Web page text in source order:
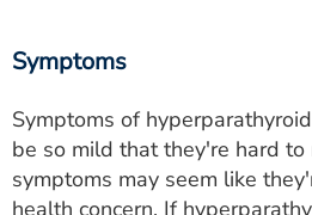
Symptoms
Symptoms of
be so mild that they're hard to
symptoms may seem like
health concern. If